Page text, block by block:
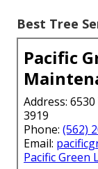
Best Tree
Pacific
Address:
3919
Phone:(562)
Email:
Pacific Green